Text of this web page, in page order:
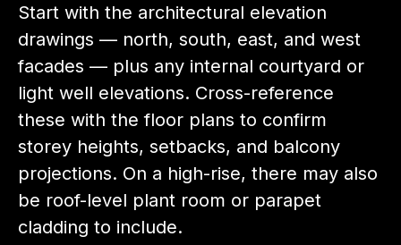
Start with the architectural elevation
drawings — north, south, east, and west
facades — plus any internal courtyard or
light well elevations. Cross-reference
these with the floor plans to confirm
storey heights, setbacks, and balcony
projections. On a high-rise, there may also
be roof-level plant room or parapet
cladding to include.